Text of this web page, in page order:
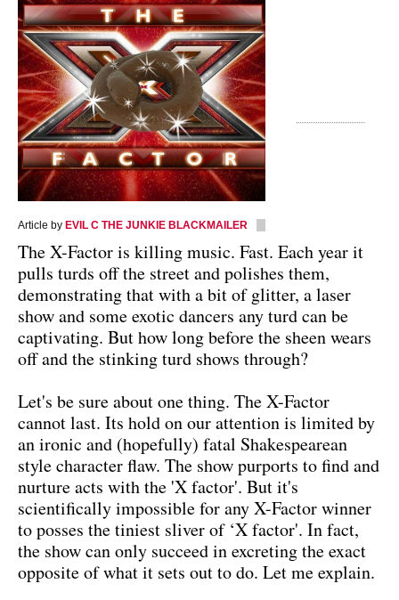
Article by EVIL C THE JUNKIE BLACKMAILER
The X-Factor is killing music. Fast. Each year it
pulls turds off the street and polishes them,
demonstrating that with a bit of glitter, a laser
show and some exotic dancers any turd can be
captivating. But how long before the sheen wears
off and the stinking turd shows through?
Let's be sure about one thing. The X-Factor
cannot last. Its hold on our attention is limited by
an ironic and (hopefully) fatal Shakespearean
style character flaw. The show purports to find and
nurture acts with the 'X factor'. But it's
scientifically impossible for any X-Factor winner
to posses the tiniest sliver of ‘X factor'. In fact,
the show can only succeed in excreting the exact
opposite of what it sets out to do. Let me explain.